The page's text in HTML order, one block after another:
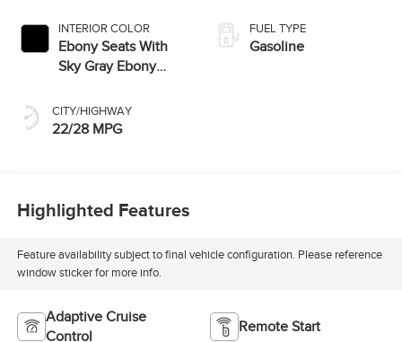
INTERIOR COLOR
Ebony Seats With
Sky Gray Ebony
CITY/HIGHWAY
22/28 MPG
FUEL TYPE
Gasoline
Highlighted Features
Feature availability subject to final vehicle configuration. Please reference
window sticker for more info.
Adaptive Cruise
Control
Remote Start